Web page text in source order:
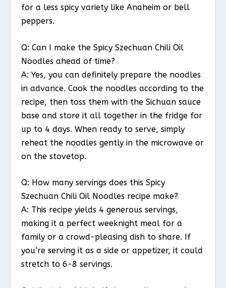
for a less spicy variety like Anaheim or bell
peppers.
Q: Can I make the Spicy Szechuan Chili Oil
Noodles ahead of time?
A: Yes, you can definitely prepare the noodles
in advance. Cook the noodles according to the
recipe, then toss them with the Sichuan sauce
base and store it all together in the fridge for
up to 4 days. When ready to serve, simply
reheat the noodles gently in the microwave or
on the stovetop.
Q: How many servings does this Spicy
Szechuan Chili Oil Noodles recipe make?
A: This recipe yields 4 generous servings,
making it a perfect weeknight meal for a
family or a crowd-pleasing dish to share. If
you’re serving it as a side or appetizer, it could
stretch to 6-8 servings.